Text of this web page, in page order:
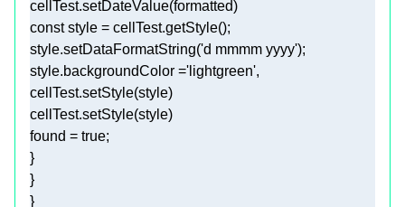
const
style.setDataFormatString('d mmmm yyyy'
style.backgroundColor ='lightgreen'
found = true
}